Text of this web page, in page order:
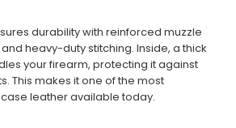
durability with reinforced muzzle
heavy-duty stitching. Inside, a thick
your firearm, protecting it against
This makes it one of the most
leather available today.